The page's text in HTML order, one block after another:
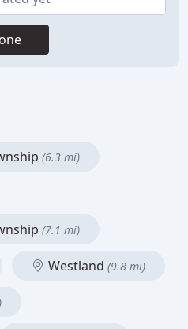
(6.3 mi)
(7.1 mi)
Westland (9.8 mi)